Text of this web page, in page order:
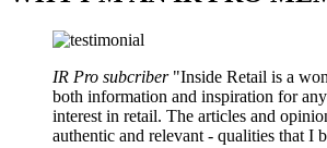
IR Pro subcriber
Inside Retail is a
both information and inspiration for
interest in retail. The articles and
authentic and relevant - qualities that I